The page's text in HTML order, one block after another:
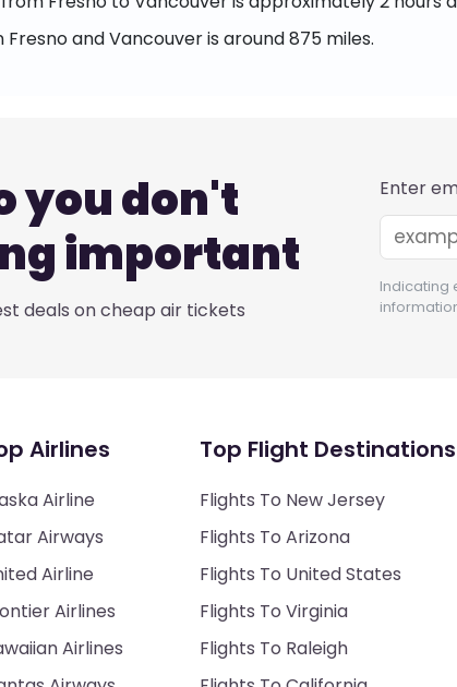
and Vancouver is around 875 miles.
you don't
important
deals on cheap air tickets
Enter
Indicating
Airlines
Airline
Airways
Airline
Airlines
Airlines
Top Flight Destinations
Flights To New Jersey
Flights To Arizona
Flights To United States
Flights To Virginia
Flights To Raleigh